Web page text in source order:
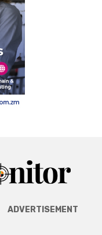
ADVERTISEMENT